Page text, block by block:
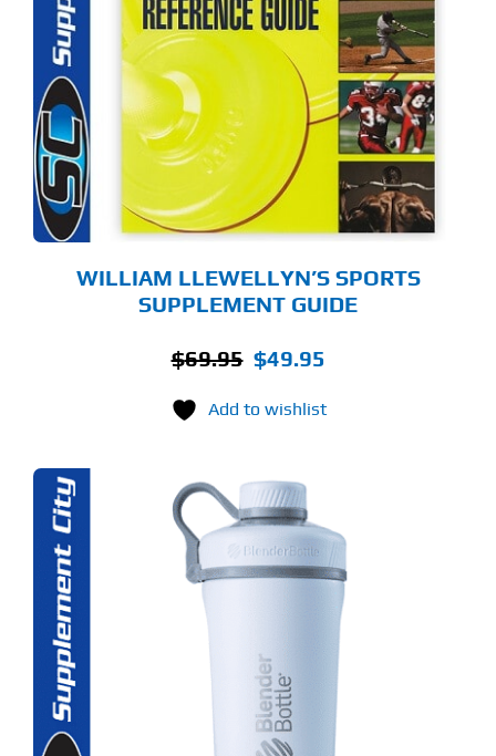
WILLIAM LLEWELLYN’S SPORTS
SUPPLEMENT GUIDE
$69.95 Original
was:
$49.95
is:
Add to wishlist